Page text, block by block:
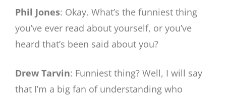
Phil Jones: Okay. What’s the funniest thing
you’ve ever read about yourself, or you’ve
heard that’s been said about you?
Drew Tarvin: Funniest thing? Well, I will say
that I’m a big fan of understanding who